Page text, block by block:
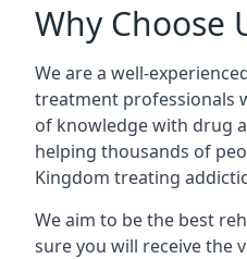
Why Choose
We are a well-
treatment professionals
of knowledge with drug
helping thousands of
Kingdom treating
We aim to be the best
sure you will receive the